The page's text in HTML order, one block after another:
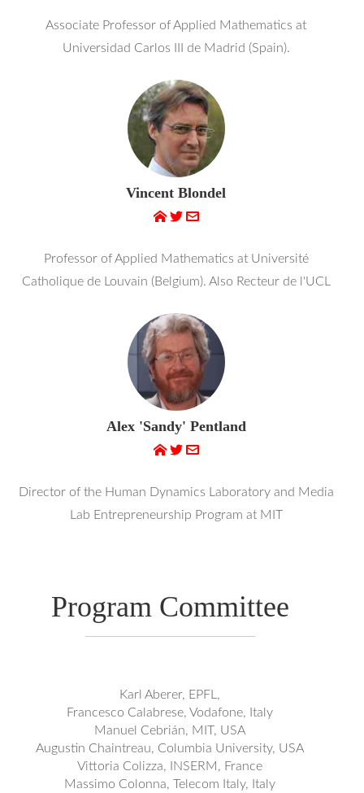
Associate Professor of Applied Mathematics at
Universidad Carlos III de Madrid (Spain).
Vincent Blondel
Professor of Applied Mathematics at Université
Catholique de Louvain (Belgium). Also Recteur de l'UCL
Alex 'Sandy' Pentland
Director of the Human Dynamics Laboratory and Media
Lab Entrepreneurship Program at MIT
Program Committee
Karl Aberer, EPFL,
Francesco Calabrese, Vodafone, Italy
Manuel Cebrián, MIT, USA
Augustin Chaintreau, Columbia University, USA
Vittoria Colizza, INSERM, France
Massimo Colonna, Telecom Italy, Italy